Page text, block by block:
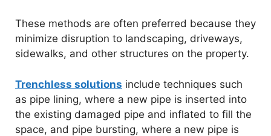
These methods are often preferred because they
minimize disruption to landscaping, driveways,
sidewalks, and other structures on the property.
Trenchless solutions include techniques such
as pipe lining, where a new pipe is inserted into
the existing damaged pipe and inflated to fill the
space, and pipe bursting, where a new pipe is